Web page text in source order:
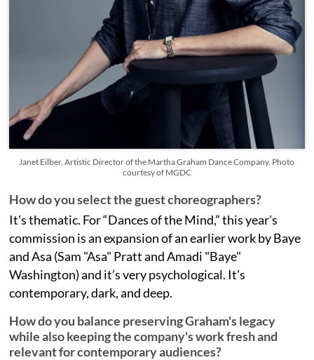
Janet Eilber, Artistic Director of the Martha Graham Dance Company. Photo
courtesy of MGDC
How do you select the guest choreographers?
It's thematic. For “Dances of the Mind,” this year's
commission is an expansion of an earlier work by Baye
and Asa (Sam "Asa" Pratt and Amadi "Baye"
Washington) and it’s very psychological. It's
contemporary, dark, and deep.
How do you balance preserving Graham's legacy
while also keeping the company's work fresh and
relevant for contemporary audiences?